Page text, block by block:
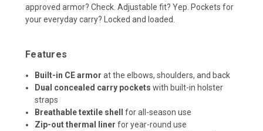
approved armor? Check. Adjustable fit? Yep. Pockets for
your everyday carry? Locked and loaded.
Features
Built-in CE armor at the elbows, shoulders, and back
Dual concealed carry pockets with built-in holster
straps
Breathable textile shell
for all-season use
Zip-out thermal liner for year-round use